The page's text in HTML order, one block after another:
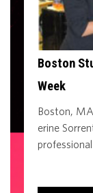
Boston
Week
Boston,
erine